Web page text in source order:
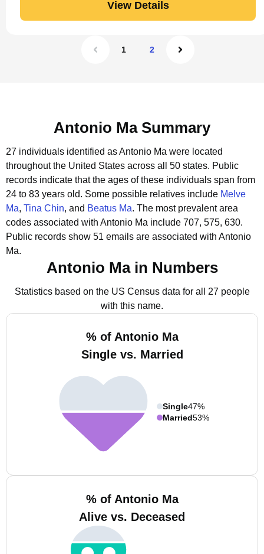
View Details
1 2
Antonio Ma Summary
27 individuals identified as Antonio Ma were located
throughout the United States across all 50 states. Public
records indicate that the ages of these individuals span from
24 to 83 years old. Some possible relatives include Melve
Ma, Tina Chin, and Beatus Ma. The most prevalent area
codes associated with Antonio Ma include 707, 575, 630.
Public records show 51 emails are associated with Antonio
Ma.
Antonio Ma in Numbers
Statistics based on the US Census data for all 27 people
with this name.
% of Antonio Ma
Single vs. Married
Single47%
Married53%
% of Antonio Ma
Alive vs. Deceased